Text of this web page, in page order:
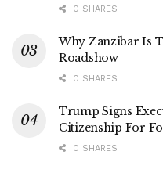
0 SHARES
Why Zanzibar Is
Roadshow
0 SHARES
Trump Signs
Citizenship For
0 SHARES